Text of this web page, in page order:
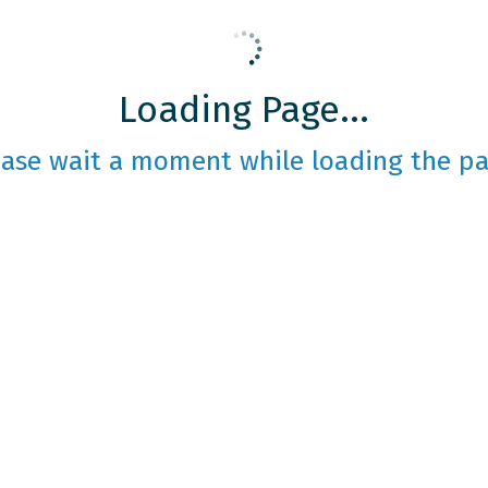
Loading Page...
wait a moment while loading the